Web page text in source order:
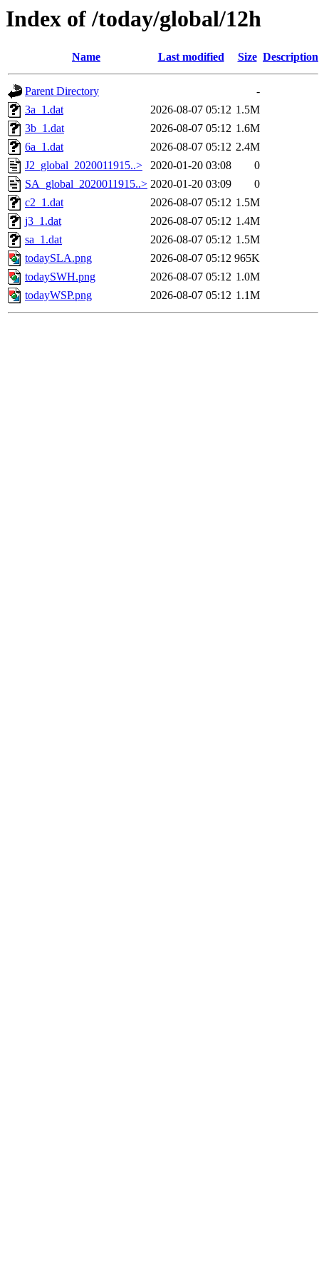
Index of /today/global/12h
Name Last modified Size Description
Parent Directory
-
3a_1.dat
2026-08-07 05:12 1.5M
3b_1.dat
2026-08-07 05:12 1.6M
6a_1.dat
2026-08-07 05:12 2.4M
J2_global_2020011915..>
2020-01-20 03:08
0
SA_global_2020011915..> 2020-01-20 03:09
0
c2_1.dat
2026-08-07 05:12 1.5M
j3_1.dat
2026-08-07 05:12 1.4M
sa_1.dat
2026-08-07 05:12 1.5M
todaySLA.png
2026-08-07 05:12 965K
todaySWH.png
2026-08-07 05:12 1.0M
todayWSP.png
2026-08-07 05:12 1.1M